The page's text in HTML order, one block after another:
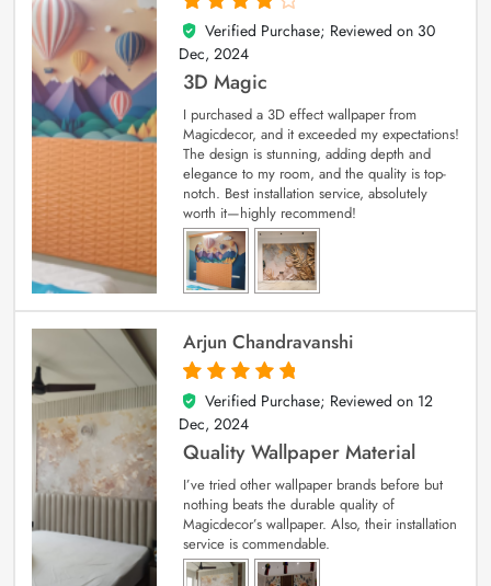
4
out of 5
Verified Purchase; Reviewed on 30
Dec, 2024
3D Magic
I purchased a 3D effect wallpaper from
Magicdecor, and it exceeded my expectations!
The design is stunning, adding depth and
elegance to my room, and the quality is top-
notch. Best installation service, absolutely
worth it—highly recommend!
Arjun Chandravanshi
5
out of 5
Verified Purchase; Reviewed on 12
Dec, 2024
Quality Wallpaper Material
I’ve tried other wallpaper brands before but
nothing beats the durable quality of
Magicdecor’s wallpaper. Also, their installation
service is commendable.